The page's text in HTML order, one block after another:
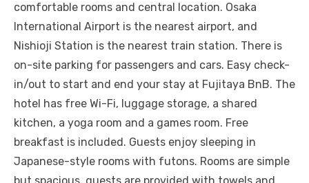
comfortable rooms and central location. Osaka
International Airport is the nearest airport, and
Nishioji Station is the nearest train station. There is
on-site parking for passengers and cars. Easy check-
in/out to start and end your stay at Fujitaya BnB. The
hotel has free Wi-Fi, luggage storage, a shared
kitchen, a yoga room and a games room. Free
breakfast is included. Guests enjoy sleeping in
Japanese-style rooms with futons. Rooms are simple